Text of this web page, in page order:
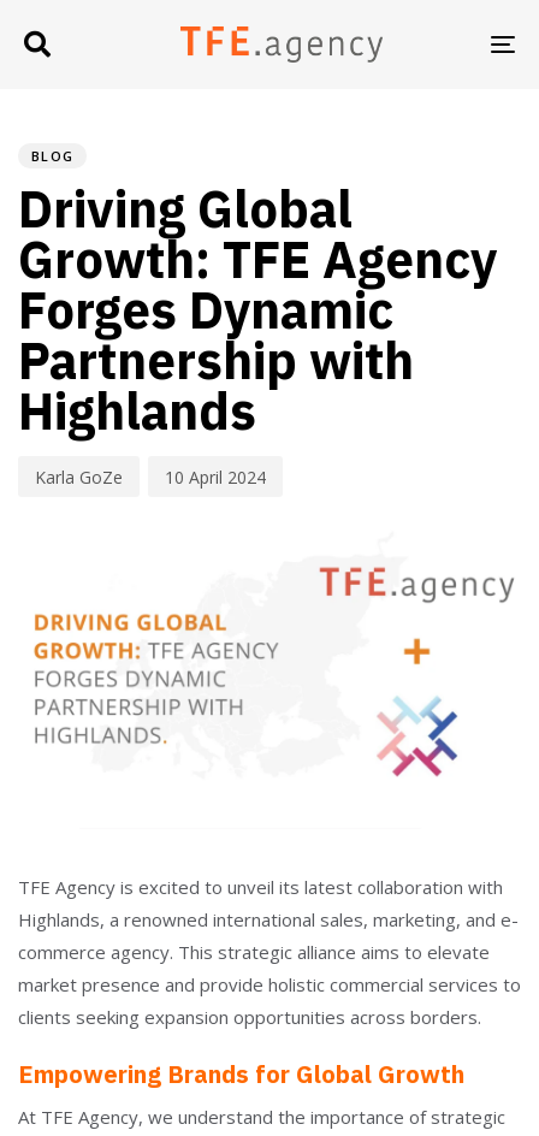
BLOG
Driving Global
Growth: TFE Agency
Forges Dynamic
Partnership with
Highlands
Karla GoZe 10 April 2024
TFE Agency is excited to unveil its latest collaboration with
Highlands, a renowned international sales, marketing, and e-
commerce agency. This strategic alliance aims to elevate
market presence and provide holistic commercial services to
clients seeking expansion opportunities across borders.
Empowering Brands for Global Growth
At TFE Agency, we understand the importance of strategic